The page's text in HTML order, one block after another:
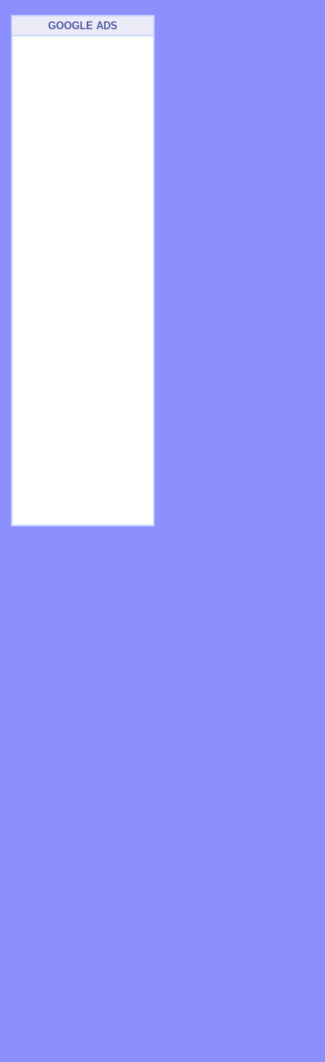
GOOGLE ADS